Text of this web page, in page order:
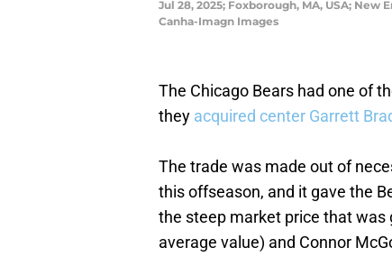
Jul 28, 2025; Foxborough, MA, USA;
Canha-Imagn Images
The Chicago Bears had one of
they acquired center Garrett
The trade was made out of
this offseason, and it gave the
the steep market price that was
average value) and Connor